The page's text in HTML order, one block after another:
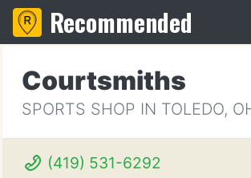
Recommended
Courtsmiths
SPORTS SHOP IN TOLEDO,
(419) 531-6292